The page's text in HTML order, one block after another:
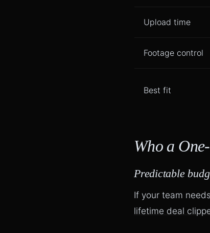
Upload time
Footage control
Best fit
Who a
Predictable
If your team
lifetime deal